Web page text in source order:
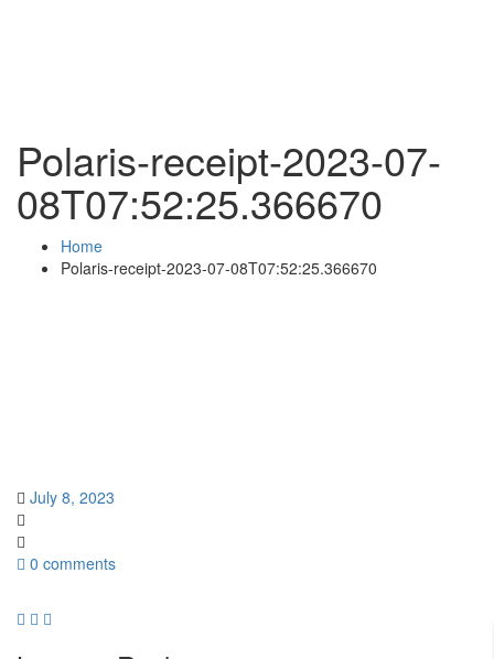
Polaris-receipt-2023-07-
08T07:52:25.366670
Home
Polaris-receipt-2023-07-08T07:52:25.366670
July 8, 2023
0 comments